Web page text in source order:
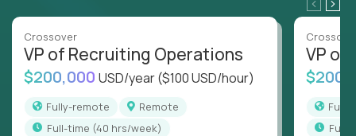
Crossover
VP of Recruiting Operations
$200,000 USD/year($100 USD/hour)
Fully-remote
Remote
full-time (40 hrs/week)
VP of
full-